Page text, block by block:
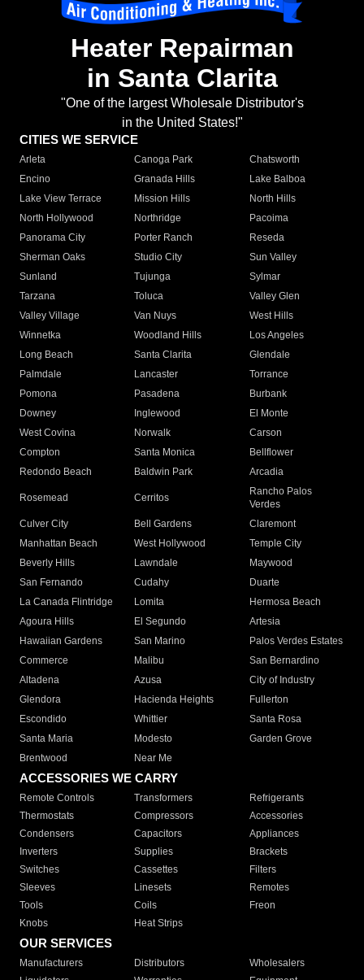
Heater Repairman
in Santa Clarita
"One of the largest Wholesale Distributor's
in the United States!"
CITIES WE SERVICE
Arleta Canoga Park
Chatsworth
Encino
Granada Hills
Lake Balboa
Lake View Terrace
Mission Hills
North Hills
North Hollywood
Northridge
Pacoima
Panorama City
Porter Ranch
Reseda
Sherman Oaks
Studio City
Sun Valley
Sunland
Tujunga
Sylmar
Tarzana
Toluca
Valley Glen
Valley Village
Van Nuys
West Hills
Winnetka
Woodland Hills
Los Angeles
Long Beach
Santa Clarita
Glendale
Palmdale
Lancaster
Torrance
Pomona
Pasadena
Burbank
Downey
Inglewood
El Monte
West Covina
Norwalk
Carson
Compton
Santa Monica
Bellflower
Redondo Beach
Baldwin Park Arcadia
Rosemead Cerritos
Rancho Palos
Verdes
Culver City
Bell Gardens
Claremont
Manhattan Beach
West Hollywood
Temple City
Beverly Hills
Lawndale
Maywood
San Fernando
Cudahy
Duarte
La Canada Flintridge
Lomita
Hermosa Beach
Agoura Hills
El Segundo
Artesia
Hawaiian Gardens
San Marino
Palos Verdes Estates
Commerce
Malibu
San Bernardino
Altadena
Azusa
City of Industry
Glendora
Hacienda Heights
Fullerton
Escondido
Whittier
Santa Rosa
Santa Maria
Modesto
Garden Grove
Brentwood
Near Me
ACCESSORIES WE CARRY
Remote Controls Transformers
Refrigerants
Thermostats
Compressors
Accessories
Condensers
Capacitors
Appliances
Inverters
Supplies
Brackets
Switches
Cassettes
Filters
Sleeves
Linesets
Remotes
Tools
Coils
Freon
Knobs
Heat Strips
OUR SERVICES
Manufacturers Distributors
Wholesalers